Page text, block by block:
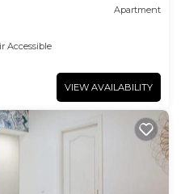
Apartment
Accessible
VIEW AVAILABILITY